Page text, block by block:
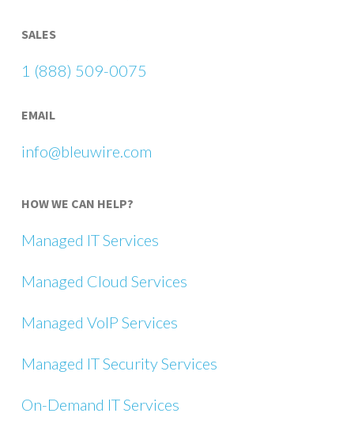
SALES
1 (888) 509-0075
EMAIL
info@bleuwire.com
HOW WE CAN HELP?
Managed IT Services
Managed Cloud Services
Managed VoIP Services
Managed IT Security Services
On-Demand IT Services